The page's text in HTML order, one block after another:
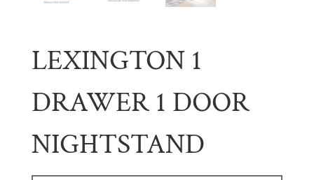
LEXINGTON 1
DRAWER 1 DOOR
NIGHTSTAND